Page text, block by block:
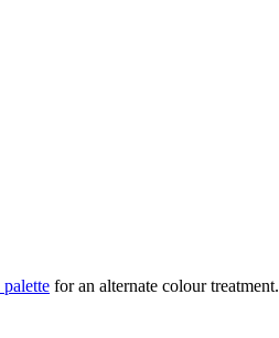
palette for an alternate colour treatment.